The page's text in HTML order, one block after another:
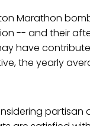
Marathon
-- and their
have
the yearly
partisan